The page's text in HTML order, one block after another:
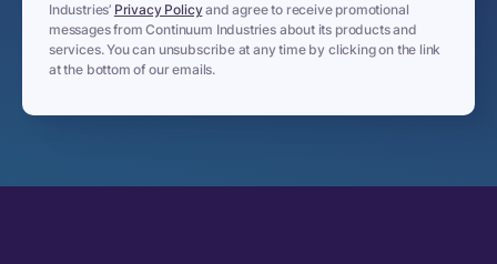
Industries’ Privacy Policyand agree to receive promotional
messages from Continuum Industries about its products and
services. You can unsubscribe at any time by clicking on the link
at the bottom of our emails.